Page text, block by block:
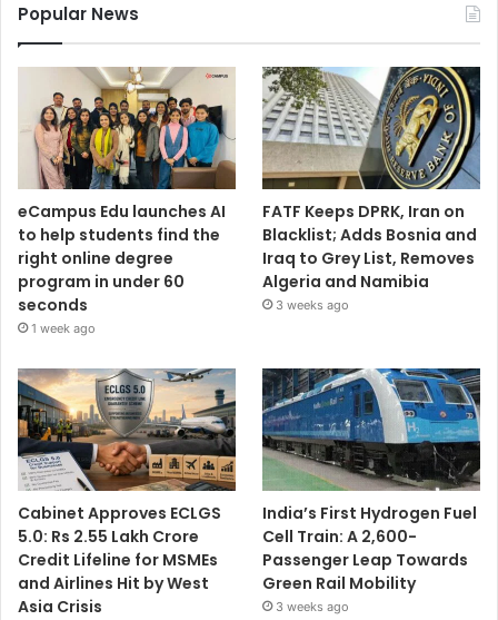
Popular News
eCampus Edu launches AI
to help students find the
right online degree
program in under 60
seconds
1 week ago
FATF Keeps DPRK, Iran on
Blacklist; Adds Bosnia and
Iraq to Grey List, Removes
Algeria and Namibia
3 weeks ago
Cabinet Approves ECLGS
5.0: Rs 2.55 Lakh Crore
Credit Lifeline for MSMEs
and Airlines Hit by West
Asia Crisis
India’s First Hydrogen Fuel
Cell Train: A 2,600-
Passenger Leap Towards
Green Rail Mobility
3 weeks ago